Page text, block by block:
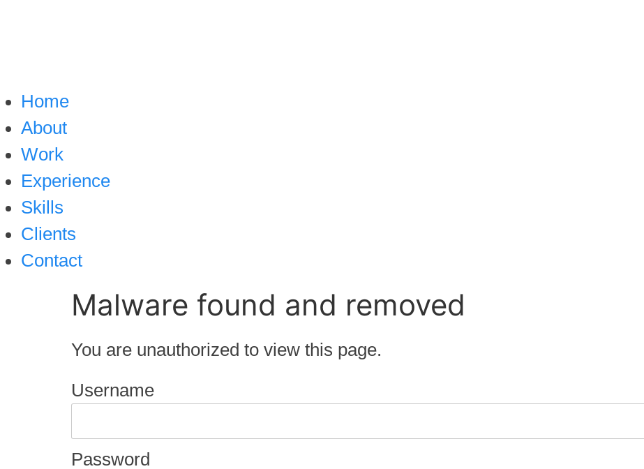
Home
About
Work
Experience
Skills
Clients
Contact
Malware found and removed
You are unauthorized to view this page.
Username
Password